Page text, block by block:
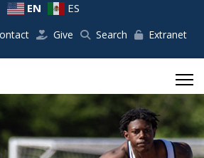
EN ES
Give Search Extranet